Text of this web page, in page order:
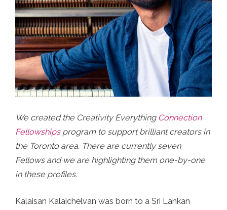
We created the Creativity Everything Connection
Fellowshipsprogram to support brilliant creators in
the Toronto area. There are currently seven
Fellows and we are highlighting them one-by-one
in these profiles.
Kalaisan Kalaichelvan was born to a Sri Lankan